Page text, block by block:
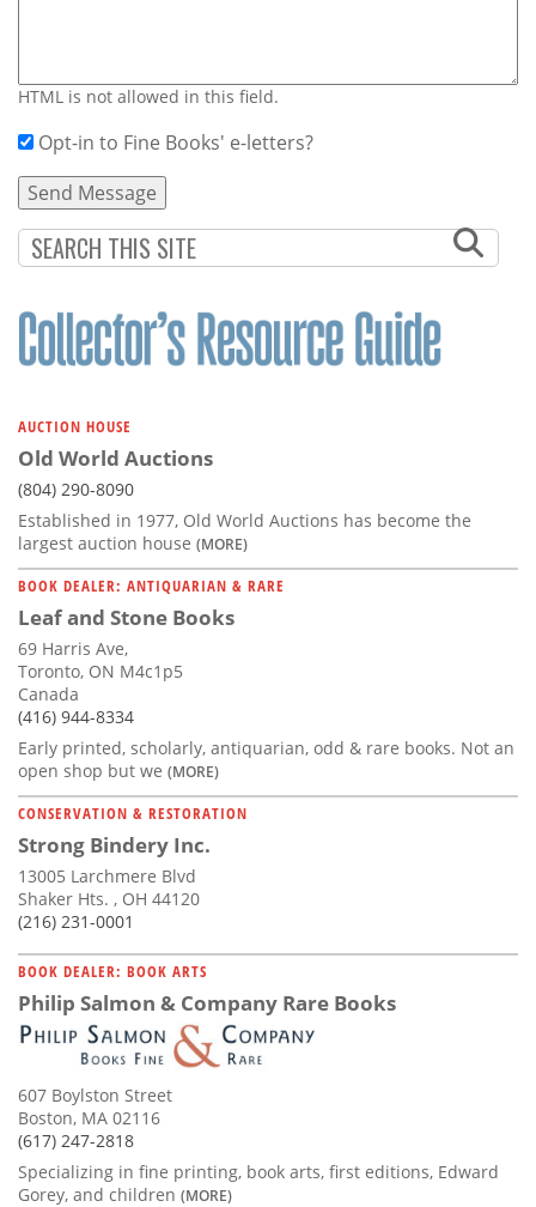
HTML is not allowed in this field.
Opt-in to Fine Books' e-letters?
AUCTION HOUSE
Old World Auctions
(804) 290-8090
Established in 1977, Old World Auctions has become the
largest auction house (MORE)
BOOK DEALER: ANTIQUARIAN & RARE
Leaf and Stone Books
69 Harris Ave,
Toronto, ON M4c1p5
Canada
(416) 944-8334
Early printed, scholarly, antiquarian, odd & rare books. Not an
open shop but we (MORE)
CONSERVATION & RESTORATION
Strong Bindery Inc.
13005 Larchmere Blvd
Shaker Hts. , OH 44120
(216) 231-0001
BOOK DEALER: BOOK ARTS
Philip Salmon & Company Rare Books
607 Boylston Street
Boston, MA 02116
(617) 247-2818
Specializing in fine printing, book arts, first editions, Edward
Gorey, and children (MORE)